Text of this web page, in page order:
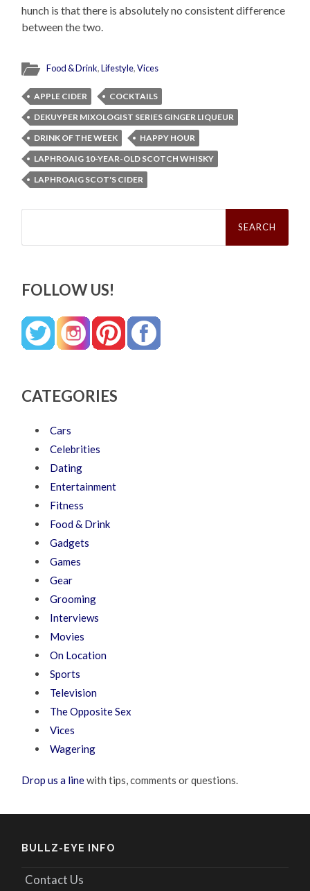
hunch is that there is absolutely no consistent difference
between the two.
Food & Drink,Lifestyle,Vices
APPLE CIDER
COCKTAILS
DEKUYPER MIXOLOGIST SERIES GINGER LIQUEUR
DRINK OF THE WEEK
HAPPY HOUR
LAPHROAIG 10-YEAR-OLD SCOTCH WHISKY
LAPHROAIG SCOT'S CIDER
Search
FOLLOW US!
CATEGORIES
Cars
Celebrities
Dating
Entertainment
Fitness
Food & Drink
Gadgets
Games
Gear
Grooming
Interviews
Movies
On Location
Sports
Television
The Opposite Sex
Vices
Wagering
Drop us a linewith tips, comments or questions.
BULLZ-EYE INFO
Contact Us